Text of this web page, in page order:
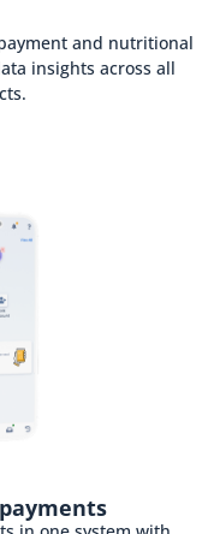
and nutritional
insights across all